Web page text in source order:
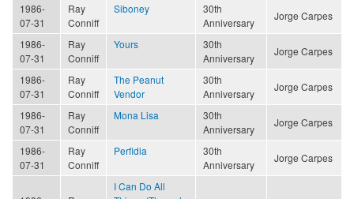
1986-
07-31
Ray
Conniff
Siboney
30th
Anniversary
Jorge Carpes
1986-
07-31
Ray
Conniff
Yours
30th
Anniversary
Jorge Carpes
1986-
07-31
Ray
Conniff
The Peanut
Vendor
30th
Anniversary
Jorge Carpes
1986-
07-31
Ray
Conniff
Mona Lisa
30th
Anniversary
Jorge Carpes
1986-
07-31
Ray
Conniff
Perfidia
30th
Anniversary
Jorge Carpes
I Can Do All